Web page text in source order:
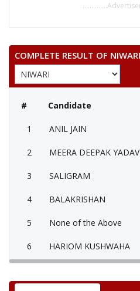
COMPLETE RESULT OF NIWARI
# Candidate
1 ANIL JAIN
2 MEERA DEEPAK YADAV
3 SALIGRAM
4 BALAKRISHAN
5 None of the Above
6 HARIOM KUSHWAHA